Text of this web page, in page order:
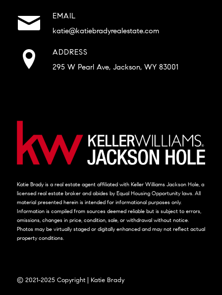
EMAIL
katie@katiebradyrealestate.com
ADDRESS
295 W Pearl Ave, Jackson, WY 83001
Katie Brady is a real estate agent affiliated with Keller Williams Jackson Hole, a
licensed real estate broker and abides by Equal Housing Opportunity laws. All
material presented herein is intended for informational purposes only.
Information is compiled from sources deemed reliable but is subject to errors,
omissions, changes in price, condition, sale, or withdrawal without notice.
Photos may be virtually staged or digitally enhanced and may not reflect actual
property conditions.
© 2021-2025 Copyright | Katie Brady